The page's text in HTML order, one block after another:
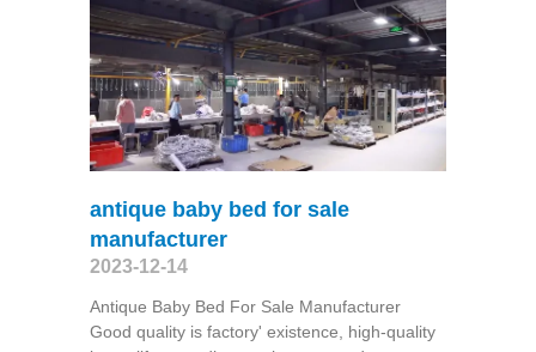
antique baby bed for sale
manufacturer
2023-12-14
Antique Baby Bed For Sale Manufacturer
Good quality is factory' existence, high-quality